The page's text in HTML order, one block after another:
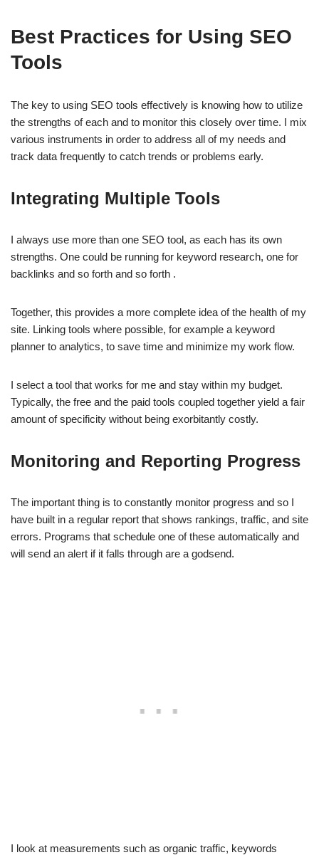
Best Practices for Using SEO
Tools
The key to using SEO tools effectively is knowing how to utilize
the strengths of each and to monitor this closely over time. I mix
various instruments in order to address all of my needs and
track data frequently to catch trends or problems early.
Integrating Multiple Tools
I always use more than one SEO tool, as each has its own
strengths. One could be running for keyword research, one for
backlinks and so forth and so forth .
Together, this provides a more complete idea of the health of my
site. Linking tools where possible, for example a keyword
planner to analytics, to save time and minimize my work flow.
I select a tool that works for me and stay within my budget.
Typically, the free and the paid tools coupled together yield a fair
amount of specificity without being exorbitantly costly.
Monitoring and Reporting Progress
The important thing is to constantly monitor progress and so I
have built in a regular report that shows rankings, traffic, and site
errors. Programs that schedule one of these automatically and
will send an alert if it falls through are a godsend.
I look at measurements such as organic traffic, keywords